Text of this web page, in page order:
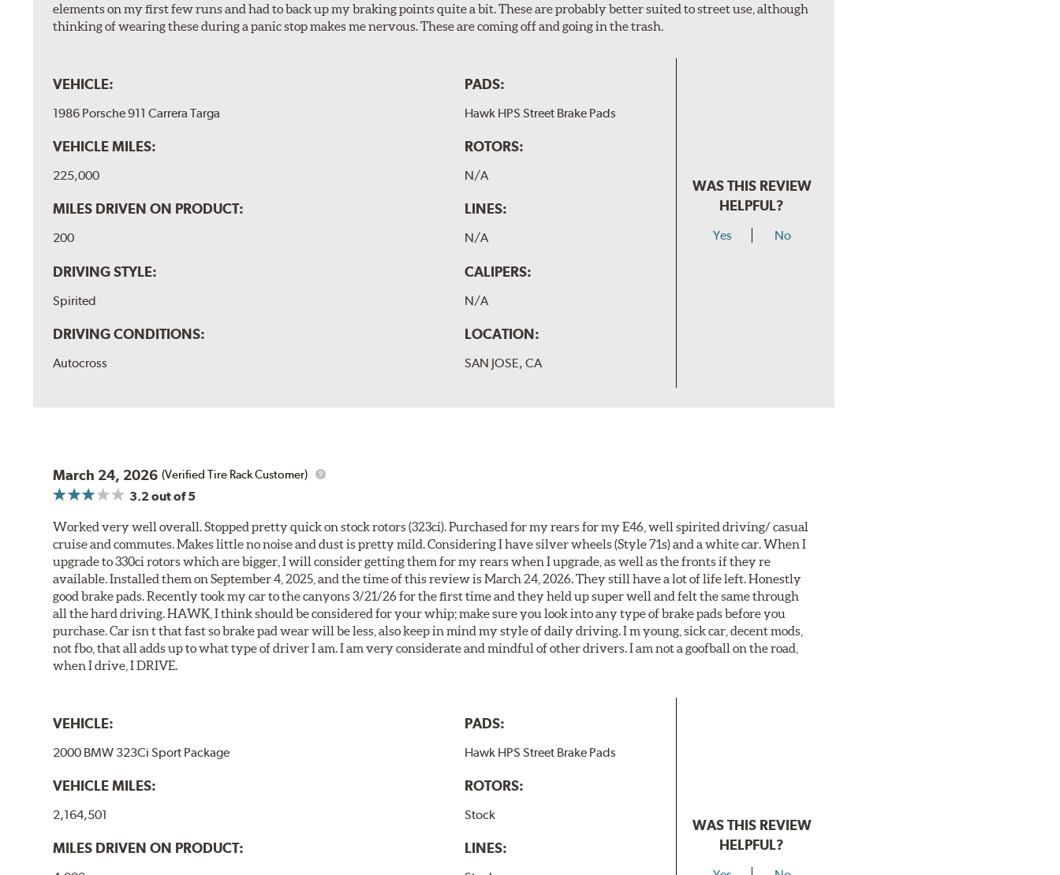
elements on my first few runs and had to back up my braking points quite a bit. These are probably better suited to street use, although
thinking of wearing these during a panic stop makes me nervous. These are coming off and going in the trash.
VEHICLE:
1986 Porsche 911 Carrera Targa
VEHICLE MILES:
225,000
MILES DRIVEN ON PRODUCT:
200
DRIVING STYLE:
Spirited
DRIVING CONDITIONS:
Autocross
PADS:
Hawk HPS Street Brake Pads
ROTORS:
N/A
LINES:
N/A
CALIPERS:
N/A
LOCATION:
SAN JOSE, CA
WAS THIS REVIEW
HELPFUL?
Yes No
March 24, 2026 (Verified Tire Rack Customer)
3.2out of 5
Worked very well overall. Stopped pretty quick on stock rotors (323ci). Purchased for my rears for my E46, well spirited driving/ casual
cruise and commutes. Makes little no noise and dust is pretty mild. Considering I have silver wheels (Style 71s) and a white car. When I
upgrade to 330ci rotors which are bigger, I will consider getting them for my rears when I upgrade, as well as the fronts if they re
available. Installed them on September 4, 2025, and the time of this review is March 24, 2026. They still have a lot of life left. Honestly
good brake pads. Recently took my car to the canyons 3/21/26 for the first time and they held up super well and felt the same through
all the hard driving. HAWK, I think should be considered for your whip; make sure you look into any type of brake pads before you
purchase. Car isn t that fast so brake pad wear will be less, also keep in mind my style of daily driving. I m young, sick car, decent mods,
not fbo, that all adds up to what type of driver I am. I am very considerate and mindful of other drivers. I am not a goofball on the road,
when I drive, I DRIVE.
VEHICLE:
2000 BMW 323Ci Sport Package
VEHICLE MILES:
2,164,501
MILES DRIVEN ON PRODUCT:
PADS:
Hawk HPS Street Brake Pads
ROTORS:
Stock
LINES:
WAS THIS REVIEW
HELPFUL?